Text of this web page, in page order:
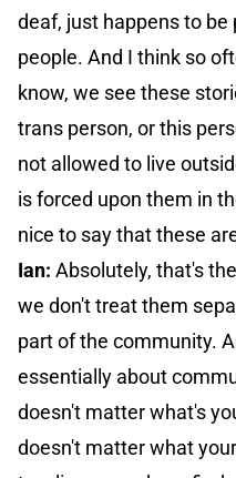
deaf, just happens to
people. And I think so
know, we see these
trans person, or this
not allowed to live
is forced upon them in
nice to say that these
Ian: Absolutely, that's
we don't treat them
part of the community.
essentially about
doesn't matter what's
doesn't matter what